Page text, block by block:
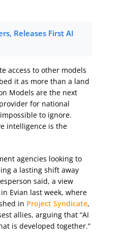
Releases First AI
access to other models
it as more than a land
Models are the next
for national
to ignore.
intelligence is the
agencies looking to
a lasting shift away
said, a view
Evian last week, where
in Project Syndicate,
allies, arguing that “AI
is developed together.”